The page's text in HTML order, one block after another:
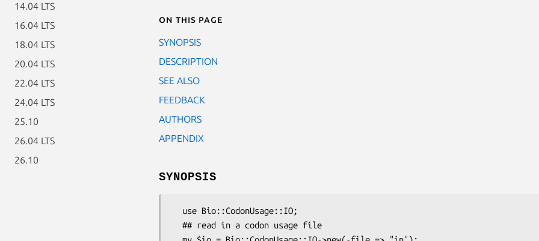
14.04 LTS
16.04 LTS
18.04 LTS
20.04 LTS
22.04 LTS
24.04 LTS
25.10
26.04 LTS
26.10
On this page
SYNOPSIS
DESCRIPTION
SEE ALSO
FEEDBACK
AUTHORS
APPENDIX
SYNOPSIS